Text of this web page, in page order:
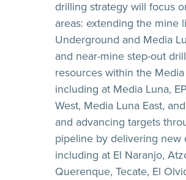
drilling strategy will focus
areas: extending the mine
Underground and Media
and near-mine step-out
resources within the
including at Media Luna,
West, Media Luna East,
and advancing targets
pipeline by delivering new
including at El Naranjo,
Querenque, Tecate, El